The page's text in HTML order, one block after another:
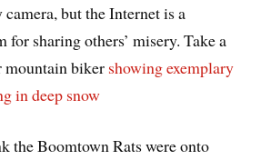
but the Internet is a
sharing others’ misery. Take a
mountain biker showing exemplary
in deep snow
the Boomtown Rats were onto